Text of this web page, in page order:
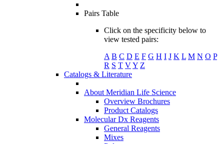
Pairs Table
Click on the specificity below to
view tested pairs:
A B C D E F G H I J K L M N O P
R S T VY Z
Catalogs & Literature
About Meridian Life Science
Overview Brochures
Product Catalogs
Molecular Dx Reagents
General Reagents
Mixes